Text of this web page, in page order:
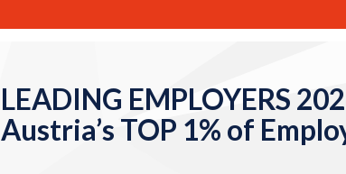
LEADING EMPLOYERS
Austria’s TOP 1% of